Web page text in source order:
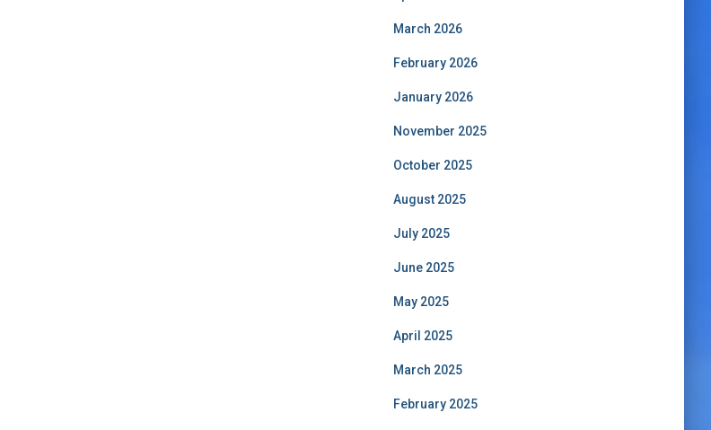
March 2026
February 2026
January 2026
November 2025
October 2025
August 2025
July 2025
June 2025
May 2025
April 2025
March 2025
February 2025